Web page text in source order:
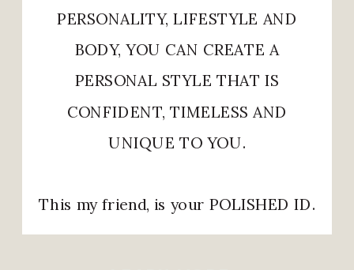
PERSONALITY, LIFESTYLE AND
BODY, YOU CAN CREATE A
PERSONAL STYLE THAT IS
CONFIDENT, TIMELESS AND
UNIQUE TO YOU.
This my friend, is your POLISHED ID.